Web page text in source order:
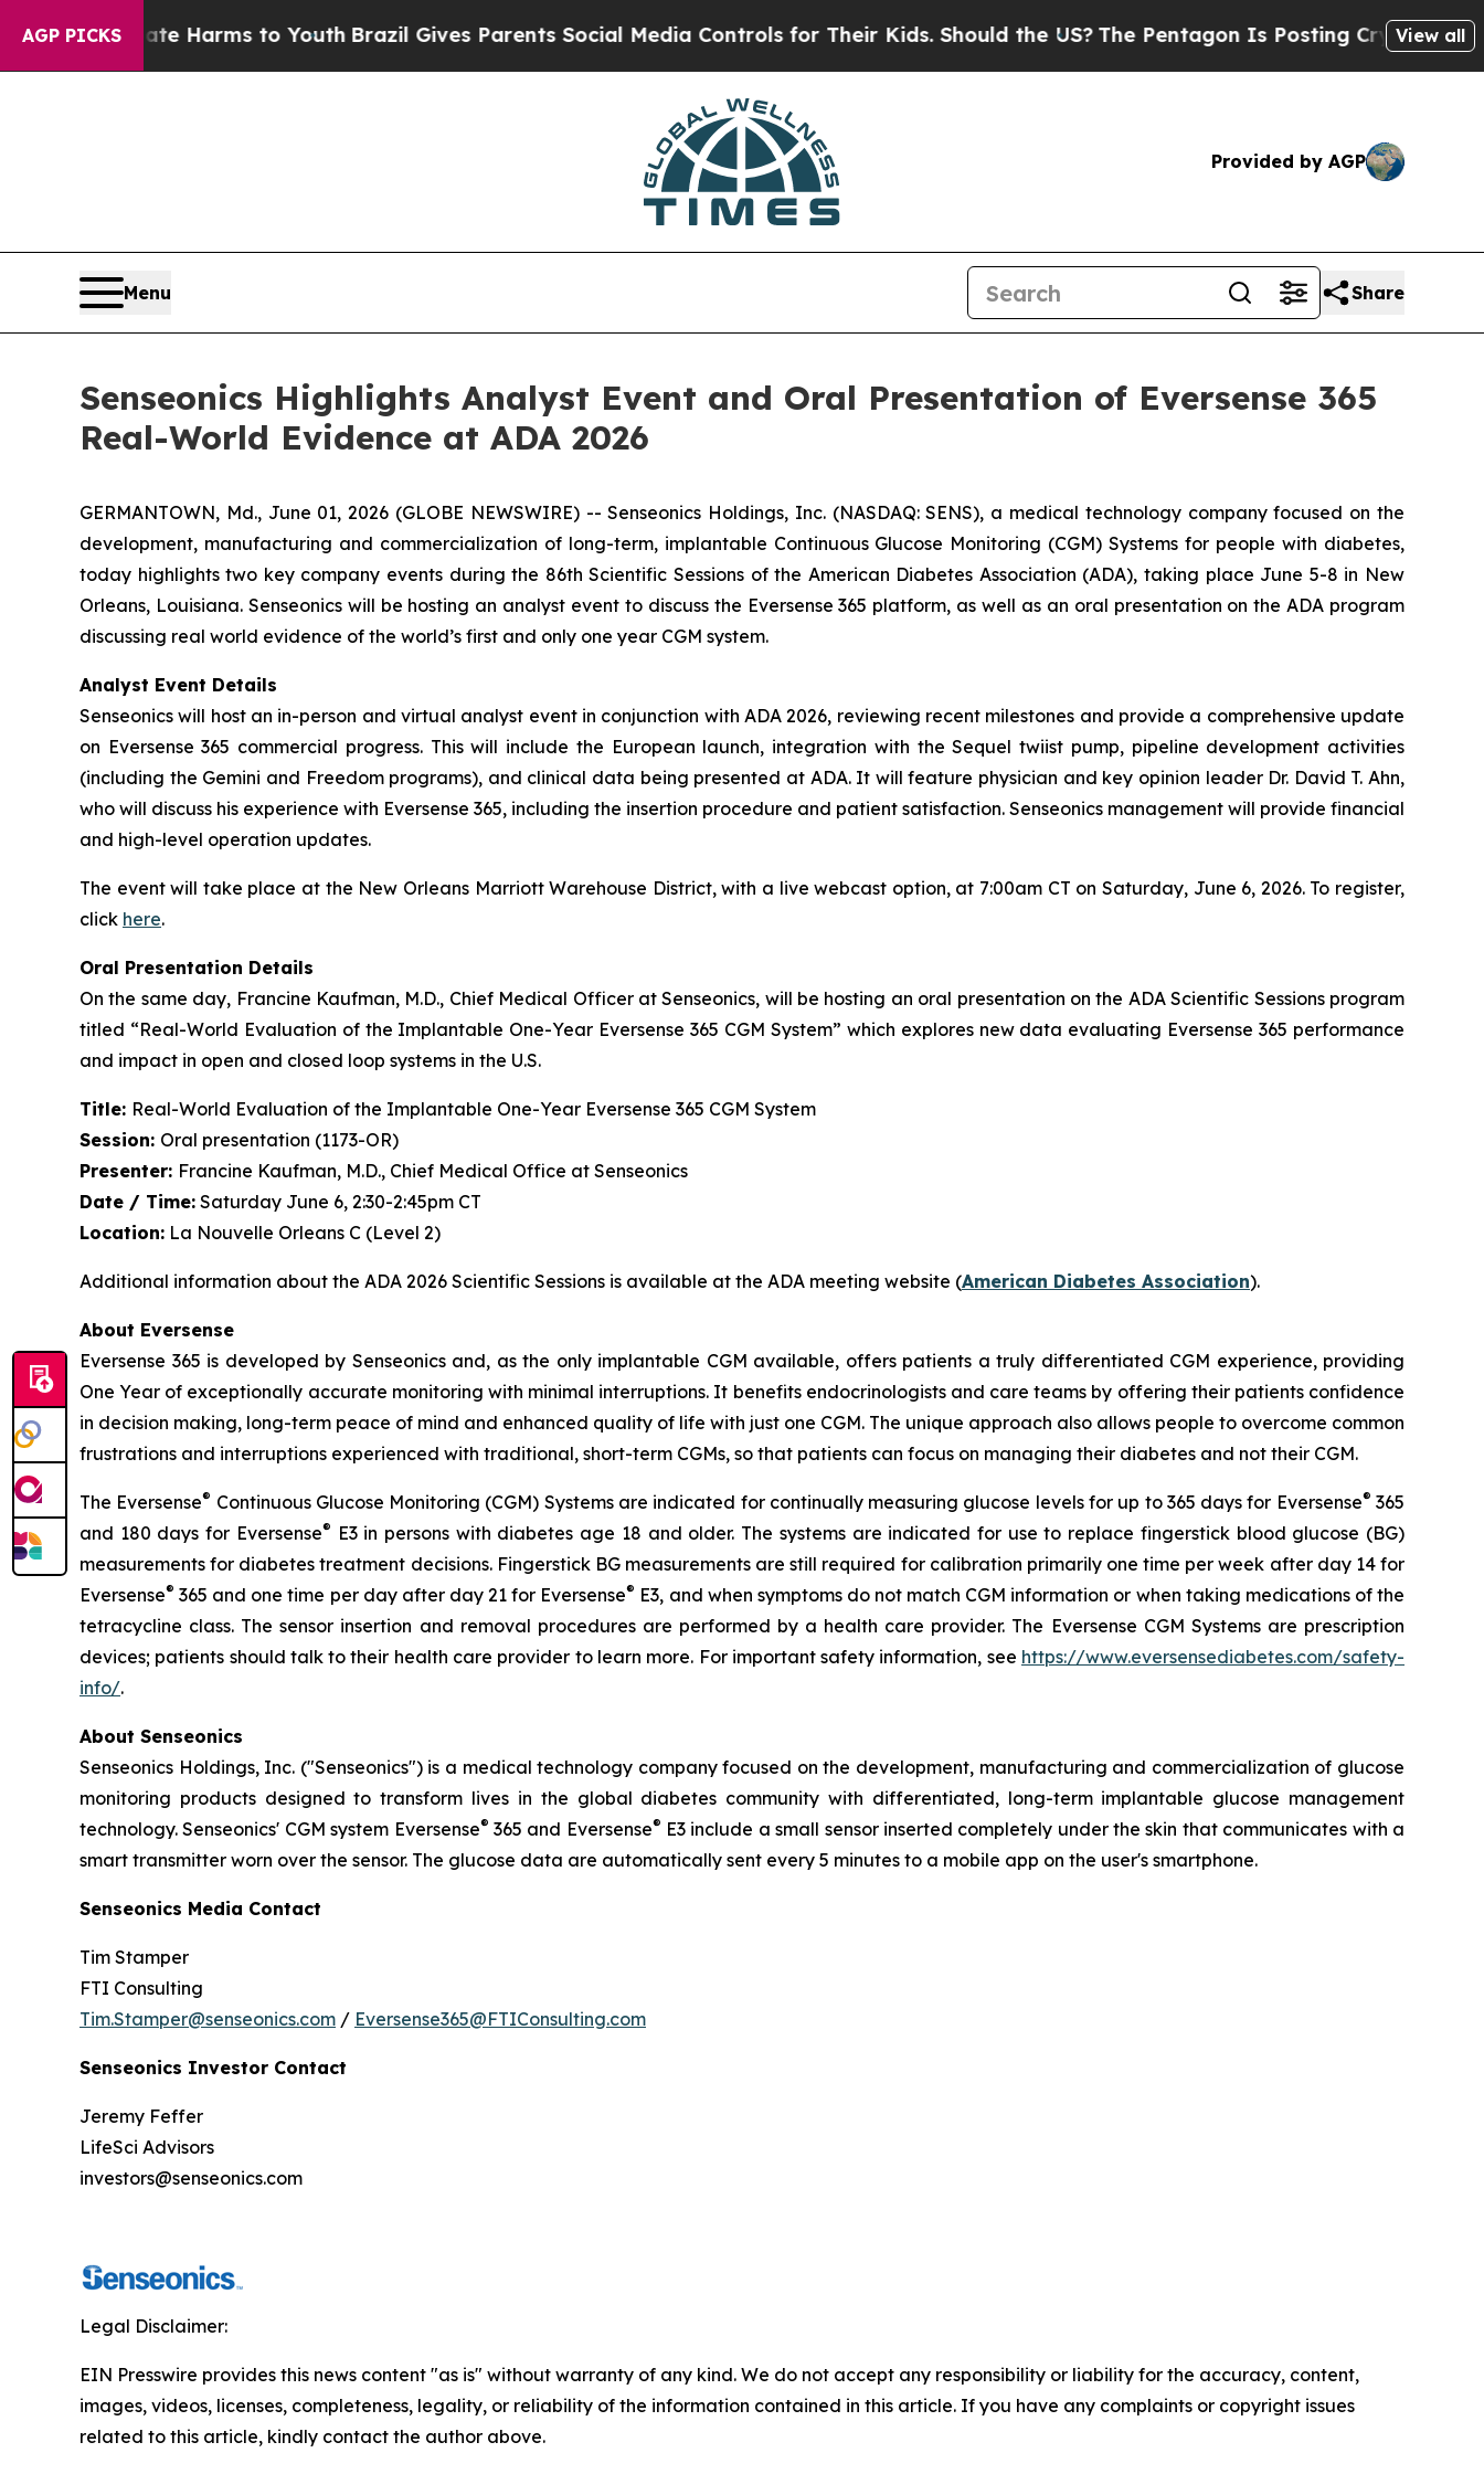
AGP PICKS
Abate Harms to YouthBrazil Gives Parents Social Media Controls for Their Kids. Should the US? The Pentagon Is Posting Cryptic BiblicalView all
Provided by AGP
Menu Share
Senseonics Highlights Analyst Event and Oral Presentation of Eversense 365
Real-World Evidence at ADA 2026
GERMANTOWN, Md., June 01, 2026 (GLOBE NEWSWIRE) -- Senseonics Holdings, Inc. (NASDAQ: SENS), a medical technology company focused on the
development, manufacturing and commercialization of long-term, implantable Continuous Glucose Monitoring (CGM) Systems for people with diabetes,
today highlights two key company events during the 86th Scientific Sessions of the American Diabetes Association (ADA), taking place June 5-8 in New
Orleans, Louisiana. Senseonics will be hosting an analyst event to discuss the Eversense 365 platform, as well as an oral presentation on the ADA program
discussing real world evidence of the world’s first and only one year CGM system.
Analyst Event Details
Senseonics will host an in-person and virtual analyst event in conjunction with ADA 2026, reviewing recent milestones and provide a comprehensive update
on Eversense 365 commercial progress. This will include the European launch, integration with the Sequel twiist pump, pipeline development activities
(including the Gemini and Freedom programs), and clinical data being presented at ADA. It will feature physician and key opinion leader Dr. David T. Ahn,
who will discuss his experience with Eversense 365, including the insertion procedure and patient satisfaction. Senseonics management will provide financial
and high-level operation updates.
The event will take place at the New Orleans Marriott Warehouse District, with a live webcast option, at 7:00am CT on Saturday, June 6, 2026. To register,
click here.
Oral Presentation Details
On the same day, Francine Kaufman, M.D., Chief Medical Officer at Senseonics, will be hosting an oral presentation on the ADA Scientific Sessions program
titled “Real-World Evaluation of the Implantable One-Year Eversense 365 CGM System” which explores new data evaluating Eversense 365 performance
and impact in open and closed loop systems in the U.S.
Title: Real-World Evaluation of the Implantable One-Year Eversense 365 CGM System
Session: Oral presentation (1173-OR)
Presenter: Francine Kaufman, M.D., Chief Medical Office at Senseonics
Date / Time: Saturday June 6, 2:30-2:45pm CT
Location: La Nouvelle Orleans C (Level 2)
Additional information about the ADA 2026 Scientific Sessions is available at the ADA meeting website (American Diabetes Association).
About Eversense
Eversense 365 is developed by Senseonics and, as the only implantable CGM available, offers patients a truly differentiated CGM experience, providing
One Year of exceptionally accurate monitoring with minimal interruptions. It benefits endocrinologists and care teams by offering their patients confidence
in decision making, long-term peace of mind and enhanced quality of life with just one CGM. The unique approach also allows people to overcome common
frustrations and interruptions experienced with traditional, short-term CGMs, so that patients can focus on managing their diabetes and not their CGM.
The Eversense® Continuous Glucose Monitoring (CGM) Systems are indicated for continually measuring glucose levels for up to 365 days for Eversense® 365
and 180 days for Eversense® E3 in persons with diabetes age 18 and older. The systems are indicated for use to replace fingerstick blood glucose (BG)
measurements for diabetes treatment decisions. Fingerstick BG measurements are still required for calibration primarily one time per week after day 14 for
Eversense® 365 and one time per day after day 21 for Eversense® E3, and when symptoms do not match CGM information or when taking medications of the
tetracycline class. The sensor insertion and removal procedures are performed by a health care provider. The Eversense CGM Systems are prescription
devices; patients should talk to their health care provider to learn more. For important safety information, see https://www.eversensediabetes.com/safety-
info/.
About Senseonics
Senseonics Holdings, Inc. ("Senseonics") is a medical technology company focused on the development, manufacturing and commercialization of glucose
monitoring products designed to transform lives in the global diabetes community with differentiated, long-term implantable glucose management
technology. Senseonics' CGM system Eversense® 365 and Eversense® E3 include a small sensor inserted completely under the skin that communicates with a
smart transmitter worn over the sensor. The glucose data are automatically sent every 5 minutes to a mobile app on the user's smartphone.
Senseonics Media Contact
Tim Stamper
FTI Consulting
Tim.Stamper@senseonics.com / Eversense365@FTIConsulting.com
Senseonics Investor Contact
Jeremy Feffer
LifeSci Advisors
investors@senseonics.com
Legal Disclaimer:
EIN Presswire provides this news content "as is" without warranty of any kind. We do not accept any responsibility or liability for the accuracy, content,
images, videos, licenses, completeness, legality, or reliability of the information contained in this article. If you have any complaints or copyright issues
related to this article, kindly contact the author above.